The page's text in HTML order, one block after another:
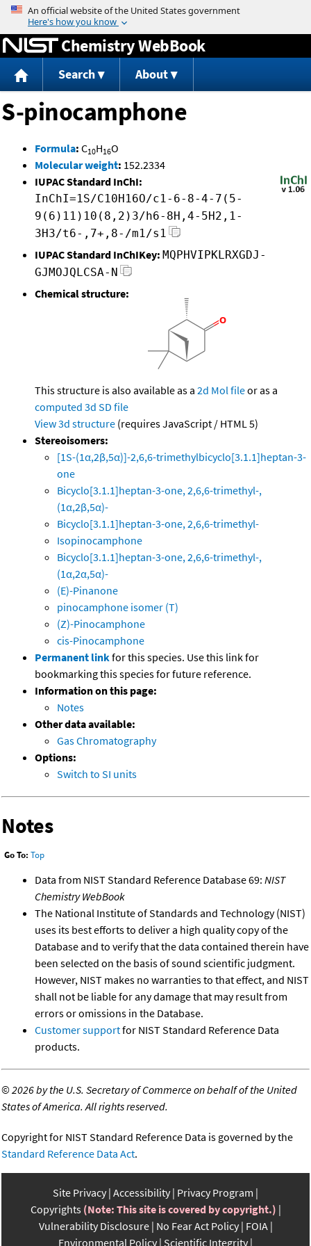
Jump to content
Chemistry WebBook
Search About
S-pinocamphone
Formula: C10H16O
Molecular weight: 152.2334
IUPAC Standard InChI:
InChI=1S/C10H16O/c1-6-8-4-7(5-
9(6)11)10(8,2)3/h6-8H,4-5H2,1-
3H3/t6-,7+,8-/m1/s1
IUPAC Standard InChIKey: MQPHVIPKLRXGDJ-
GJMOJQLCSA-N
Chemical structure:
This structure is also available as a 2d Mol fileor as a
computed 3d SD file
View 3d structure (requires JavaScript / HTML 5)
Stereoisomers:
[1S-(1α,2β,5α)]-2,6,6-trimethylbicyclo[3.1.1]heptan-3-
one
Bicyclo[3.1.1]heptan-3-one, 2,6,6-trimethyl-,
(1α,2β,5α)-
Bicyclo[3.1.1]heptan-3-one, 2,6,6-trimethyl-
Isopinocamphone
Bicyclo[3.1.1]heptan-3-one, 2,6,6-trimethyl-,
(1α,2α,5α)-
(E)-Pinanone
pinocamphone isomer (T)
(Z)-Pinocamphone
cis-Pinocamphone
Permanent linkfor this species. Use this link for
bookmarking this species for future reference.
Information on this page:
Notes
Other data available:
Gas Chromatography
Options:
Switch to SI units
Notes
Go To: Top
Data from NIST Standard Reference Database 69: NIST
Chemistry WebBook
The National Institute of Standards and Technology (NIST)
uses its best efforts to deliver a high quality copy of the
Database and to verify that the data contained therein have
been selected on the basis of sound scientific judgment.
However, NIST makes no warranties to that effect, and NIST
shall not be liable for any damage that may result from
errors or omissions in the Database.
Customer supportfor NIST Standard Reference Data
products.
©2026 by the U.S. Secretary of Commerce on behalf of the United
States of America. All rights reserved.
Copyright for NIST Standard Reference Data is governed by the
Standard Reference Data Act.
Site Privacy Accessibility Privacy Program
Copyrights (Note: This site is covered by copyright.)
Vulnerability Disclosure No Fear Act Policy FOIA
Environmental Policy Scientific Integrity